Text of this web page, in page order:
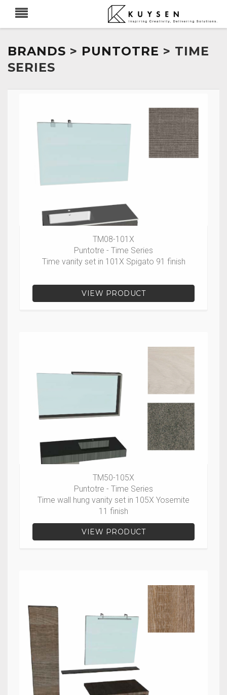
BRANDS > PUNTOTRE > TIME
SERIES
TM08-101X
Puntotre - Time Series
Time vanity set in 101X Spigato 91 finish
VIEW PRODUCT
TM50-105X
Puntotre - Time Series
Time wall hung vanity set in 105X Yosemite
11 finish
VIEW PRODUCT